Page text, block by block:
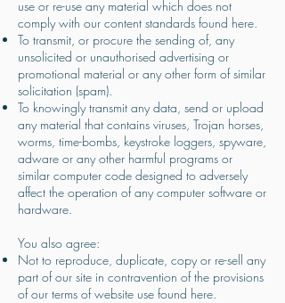
use or re-use any material which does not
comply with our content standards found here.
To transmit, or procure the sending of, any
unsolicited or unauthorised advertising or
promotional material or any other form of similar
solicitation (spam).
To knowingly transmit any data, send or upload
any material that contains viruses, Trojan horses,
worms, time-bombs, keystroke loggers, spyware,
adware or any other harmful programs or
similar computer code designed to adversely
affect the operation of any computer software or
hardware.
You also agree:
Not to reproduce, duplicate, copy or re-sell any
part of our site in contravention of the provisions
of our terms of website use found here.